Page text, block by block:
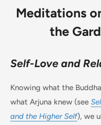
Meditations
the
Self-Love and
Knowing what the
what Arjuna knew (see
and the Higher Self), we